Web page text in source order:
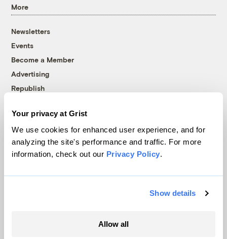
Your privacy at Grist
We use cookies for enhanced user experience, and for
analyzing the site's performance and traffic. For more
information, check out our Privacy Policy.
Show details
Allow all
More
Newsletters
Events
Become a Member
Advertising
Republish
© 1999-2026 Grist Magazine, Inc. All rights reserved.
Grist is powered byWordPress VIP